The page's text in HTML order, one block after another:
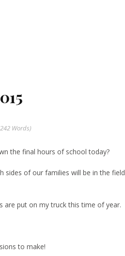
242 Words)
the final hours of school today?
sides of our families will be in the field
are put on my truck this time of year.
to make!